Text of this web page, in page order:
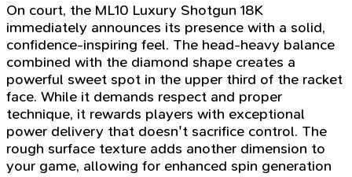
On court, the ML10 Luxury Shotgun 18K
immediately announces its presence with a solid,
confidence-inspiring feel. The head-heavy balance
combined with the diamond shape creates a
powerful sweet spot in the upper third of the racket
face. While it demands respect and proper
technique, it rewards players with exceptional
power delivery that doesn't sacrifice control. The
rough surface texture adds another dimension to
your game, allowing for enhanced spin generation